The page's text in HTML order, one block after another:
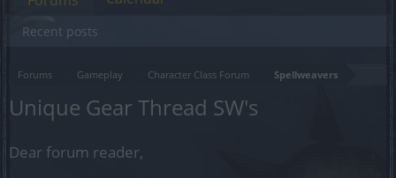
Forums Gameplay Character Class Forum Spellweavers
Unique Gear Thread SW's
Dear forum reader,
Recent posts